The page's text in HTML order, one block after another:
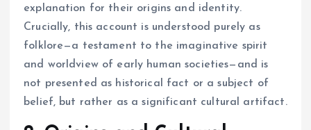
explanation for their origins and identity.
Crucially, this account is understood purely as
folklore—a testament to the imaginative spirit
and worldview of early human societies—and is
not presented as historical fact or a subject of
belief, but rather as a significant cultural artifact.